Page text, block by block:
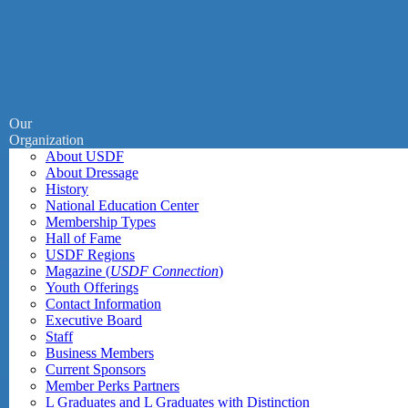
Our
Organization
About USDF
About Dressage
History
National Education Center
Membership Types
Hall of Fame
USDF Regions
Magazine (USDF Connection)
Youth Offerings
Contact Information
Executive Board
Staff
Business Members
Current Sponsors
Member Perks Partners
L Graduates and L Graduates with Distinction